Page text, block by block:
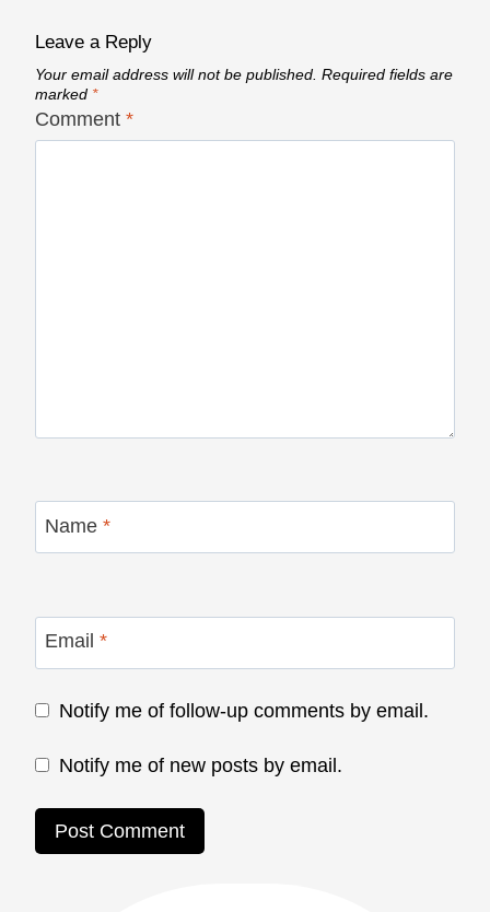
Leave a Reply
Your email address will not be published. Required fields are
marked *
Comment *
Name *
Email *
Notify me of follow-up comments by email.
Notify me of new posts by email.